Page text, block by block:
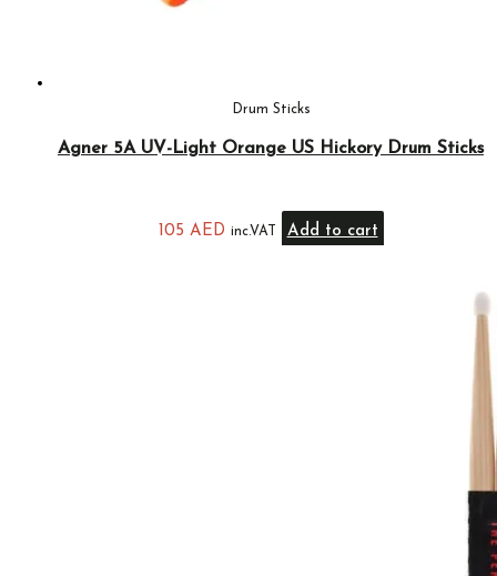
Drum Sticks
Agner 5A UV-Light Orange US Hickory Drum Sticks
105 AED inc.VAT Add to cart